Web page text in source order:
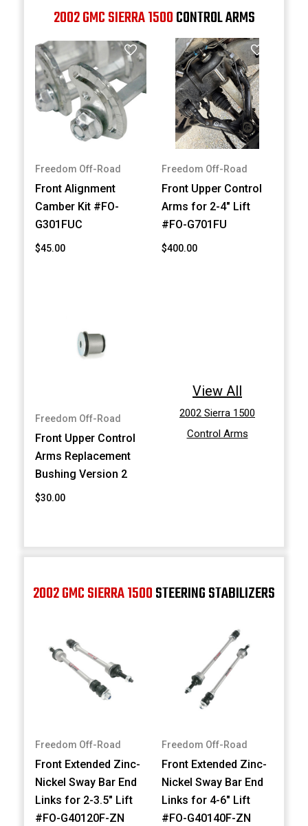
2002 GMC SIERRA 1500CONTROL ARMS
Freedom Off-Road
Front Alignment
Camber Kit #FO-
G301FUC
$45.00
Freedom Off-Road
Front Upper Control
Arms for 2-4" Lift
#FO-G701FU
$400.00
Freedom Off-Road
Front Upper Control
Arms Replacement
Bushing Version 2
$30.00
View All
2002 Sierra 1500
Control Arms
2002 GMC SIERRA 1500STEERING STABILIZERS
Freedom Off-Road
Front Extended Zinc-
Nickel Sway Bar End
Links for 2-3.5" Lift
#FO-G40120F-ZN
Freedom Off-Road
Front Extended Zinc-
Nickel Sway Bar End
Links for 4-6" Lift
#FO-G40140F-ZN